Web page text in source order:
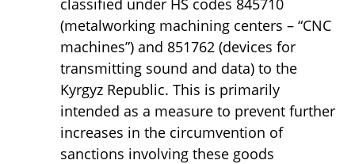
classified under HS codes 845710
(metalworking machining centers – “CNC
machines”) and 851762 (devices for
transmitting sound and data) to the
Kyrgyz Republic. This is primarily
intended as a measure to prevent further
increases in the circumvention of
sanctions involving these goods